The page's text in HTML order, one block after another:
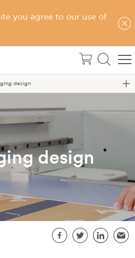
you agree to our use of
design
design